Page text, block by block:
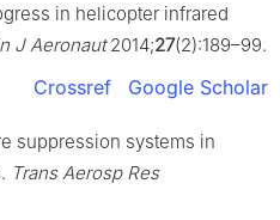
in helicopter infrared
J Aeronaut2014;27(2):189–99.
Crossref Google Scholar
suppression systems in
Trans Aerosp Res